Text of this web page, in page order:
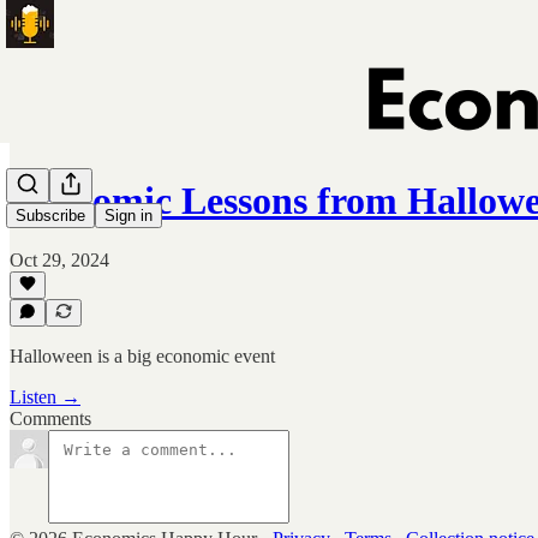
Subscribe Sign in
Economic Lessons from
Oct 29, 2024
Halloween is a big economic event
Listen →
Comments